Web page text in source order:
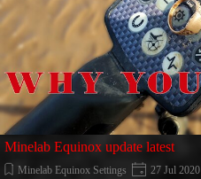
Minelab Equinox update latest
Minelab Equinox Settings
27 Jul 2020